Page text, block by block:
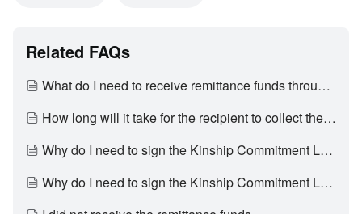
Related FAQs
What do I need to receive remittance funds through Weixin?
How long will it take for the recipient to collect the remittance funds?
Why do I need to sign the Kinship Commitment Letter (亲属关系承诺书) before I can collect the remittance funds?
Why do I need to sign the Kinship Commitment Letter (亲属关系承诺书) before I can collect the remittance funds?